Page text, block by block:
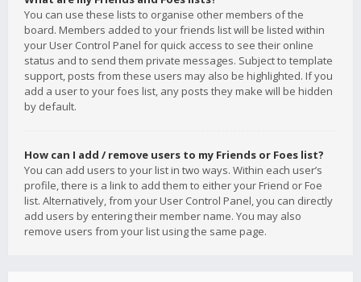
You can use these lists to organise other members of the
board. Members added to your friends list will be listed within
your User Control Panel for quick access to see their online
status and to send them private messages. Subject to template
support, posts from these users may also be highlighted. If you
add a user to your foes list, any posts they make will be hidden
by default.
How can I add / remove users to my Friends or Foes list?
You can add users to your list in two ways. Within each user’s
profile, there is a link to add them to either your Friend or Foe
list. Alternatively, from your User Control Panel, you can directly
add users by entering their member name. You may also
remove users from your list using the same page.